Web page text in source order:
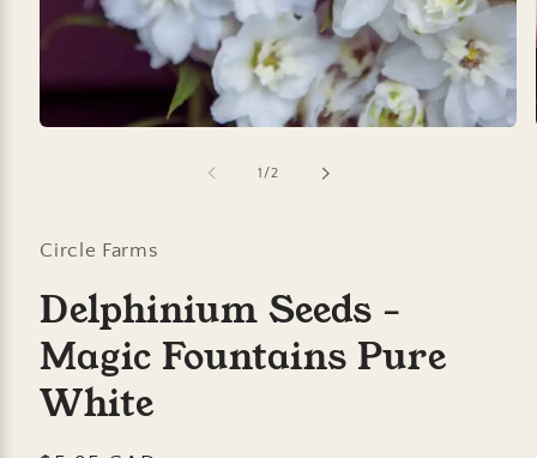
1/of
2
Circle Farms
Delphinium Seeds -
Magic Fountains Pure
White